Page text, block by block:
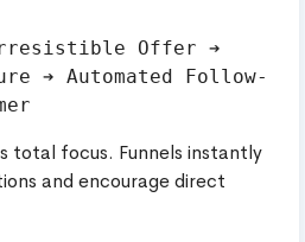
Offer ➔
➔ Automated Follow-
total focus. Funnels instantly
and encourage direct